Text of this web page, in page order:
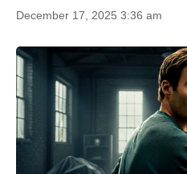
December 17, 2025 3:36 am